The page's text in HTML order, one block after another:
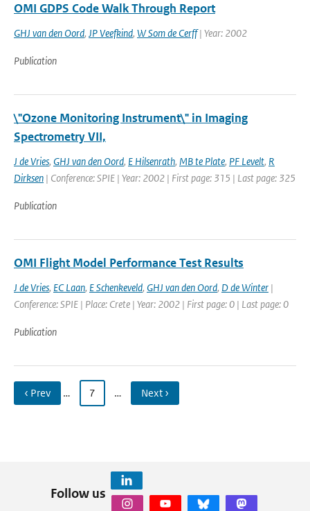
OMI GDPS Code Walk Through Report
GHJ van den Oord, JP Veefkind, W Som de Cerff| Year: 2002
Publication
\"Ozone Monitoring Instrument\" in Imaging
Spectrometry VII,
J de Vries, GHJ van den Oord, E Hilsenrath, MB te Plate, PF Levelt, R
Dirksen | Conference: SPIE | Year: 2002 | First page: 315 | Last page: 325
Publication
OMI Flight Model Performance Test Results
J de Vries, EC Laan, E Schenkeveld, GHJ van den Oord, D de Winter |
Conference: SPIE | Place: Crete | Year: 2002 | First page: 0 | Last page: 0
Publication
‹ Prev … 7 … Next ›
Follow us